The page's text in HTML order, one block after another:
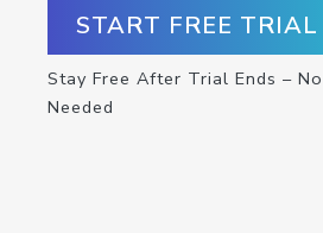
START FREE
Stay Free After Trial Ends –
Needed